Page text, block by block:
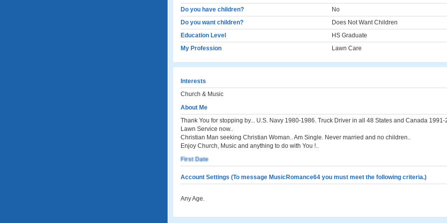
Do you have children?
No
Do you want children?
Does Not Want Children
Education Level
HS Graduate
My Profession
Lawn Care
Interests
Church & Music
About Me
Thank You for stopping by... U.S. Navy 1980-1986. Truck Driver in all 48 States and Canada
Lawn Service now..
Christian Man seeking Christian Woman.. Am Single. Never married and no children..
Enjoy Church, Music and anything to do with You !..
First Date
Account Settings (To message MusicRomance64 you must meet the following criteria.)
Any Age.